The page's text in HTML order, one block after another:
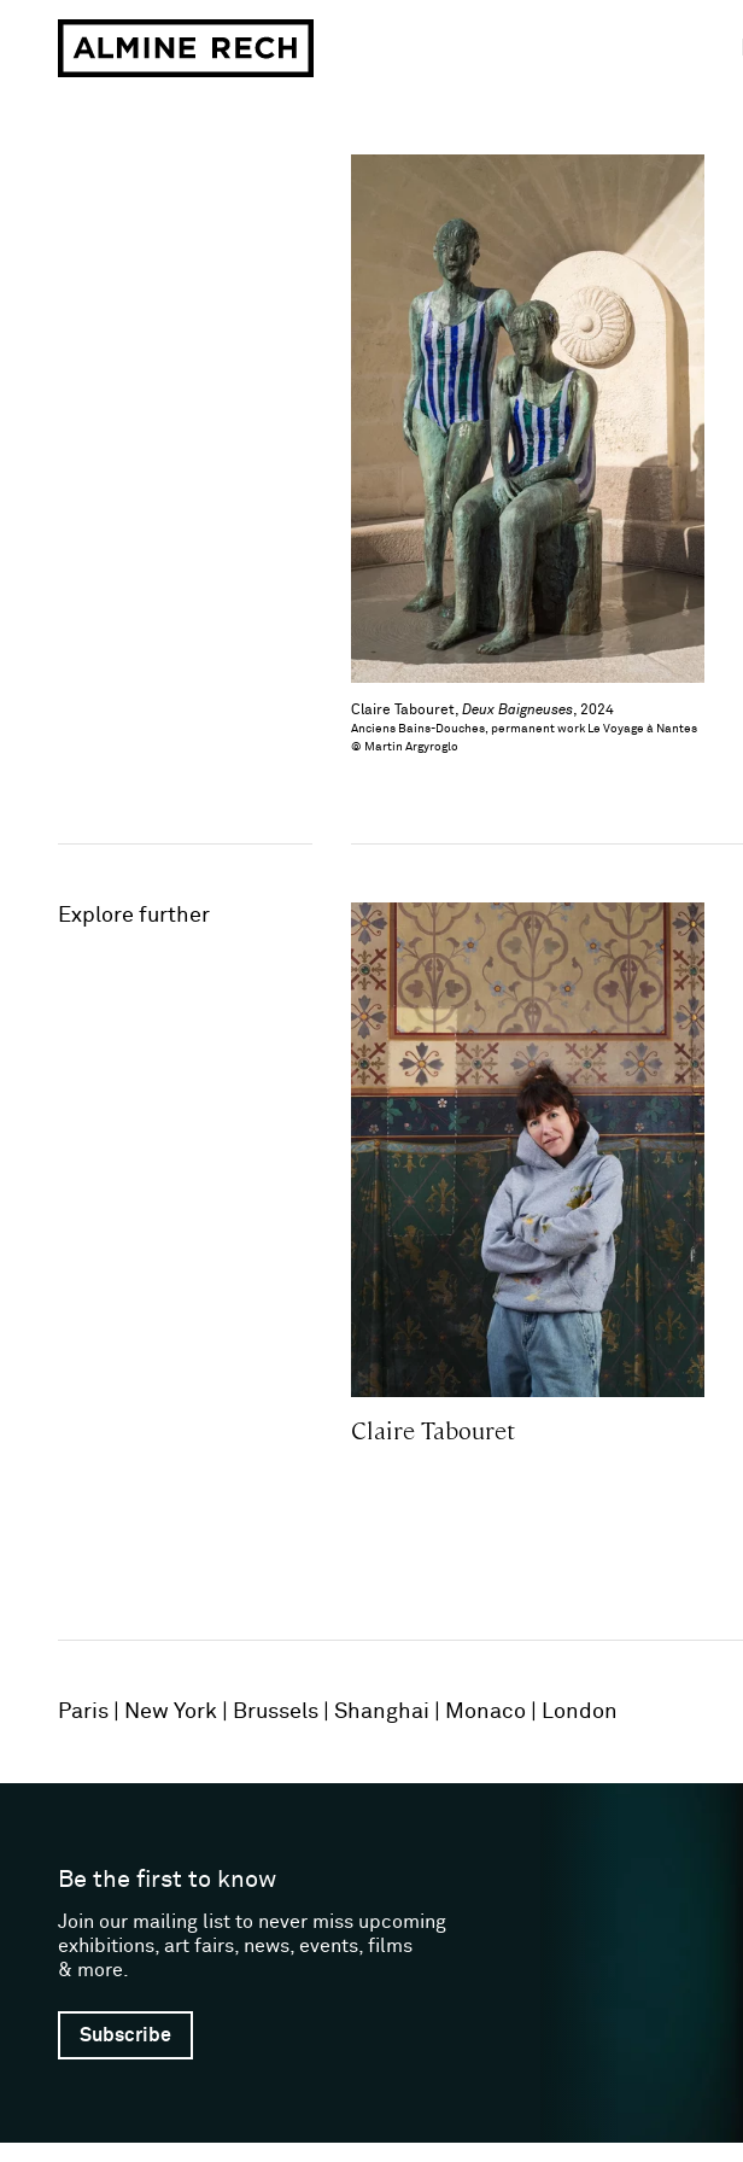
Claire Tabouret,Deux Baigneuses, 2024
Anciens Bains-Douches, permanent work Le Voyage à Nantes
© Martin Argyroglo
Explore further
Claire Tabouret
Paris New York Brussels Shanghai Monaco London
Be the first to know
Join our mailing list to never miss upcoming
exhibitions, art fairs, news, events, films
& more.
Subscribe